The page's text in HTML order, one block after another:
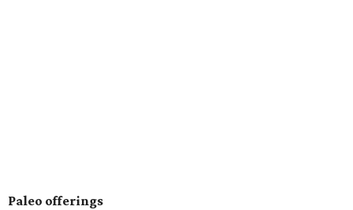
Paleo offerings